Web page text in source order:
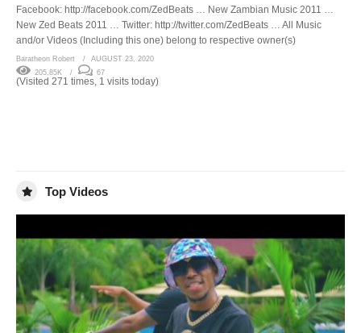
Facebook: http://facebook.com/ZedBeats … New Zambian Music 2011 …
New Zed Beats 2011 … Twitter: http://twitter.com/ZedBeats … All Music
and/or Videos (Including this one) belong to respective owner(s)
Baratheon Robert
AUGUST 23, 2020
205.85K
67
(Visited 271 times, 1 visits today)
Top Videos